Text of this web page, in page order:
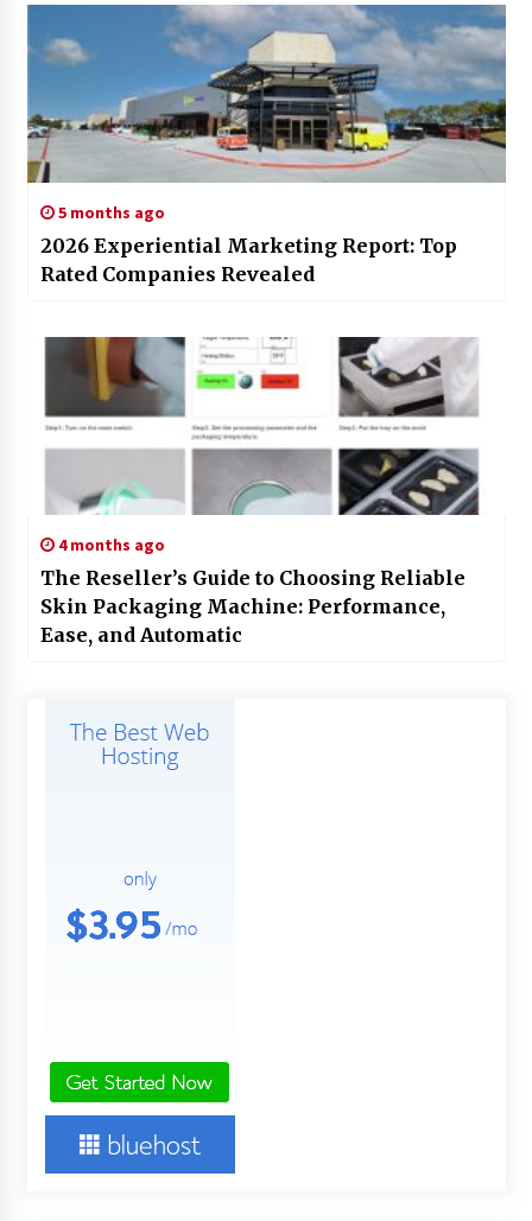
5 months ago
2026 Experiential Marketing Report: Top
Rated Companies Revealed
4 months ago
The Reseller’s Guide to Choosing Reliable
Skin Packaging Machine: Performance,
Ease, and Automatic